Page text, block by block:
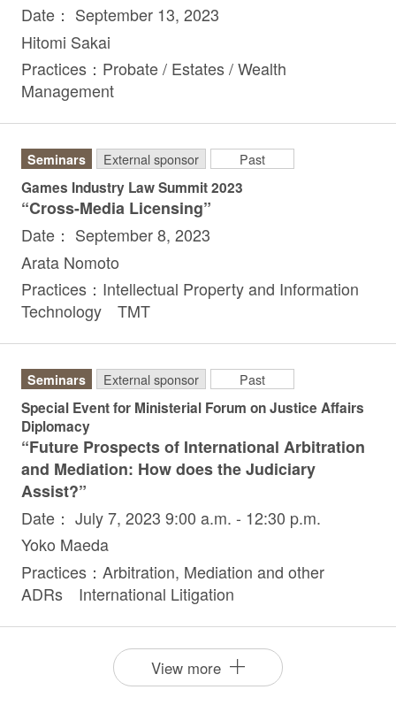
Date： September 13, 2023
Hitomi Sakai
Practices：Probate / Estates / Wealth
Management
Seminars External sponsor Past
Games Industry Law Summit 2023
“Cross-Media Licensing”
Date： September 8, 2023
Arata Nomoto
Practices：Intellectual Property and Information
Technology TMT
Seminars External sponsor Past
Special Event for Ministerial Forum on Justice Affairs
Diplomacy
“Future Prospects of International Arbitration
and Mediation: How does the Judiciary
Assist?”
Date： July 7, 2023 9:00 a.m. - 12:30 p.m.
Yoko Maeda
Practices：Arbitration, Mediation and other
ADRs International Litigation
View more